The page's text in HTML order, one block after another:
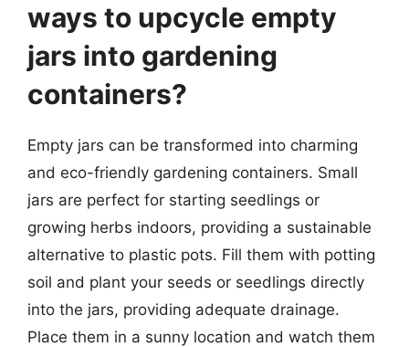
ways to upcycle empty
jars into gardening
containers?
Empty jars can be transformed into charming
and eco-friendly gardening containers. Small
jars are perfect for starting seedlings or
growing herbs indoors, providing a sustainable
alternative to plastic pots. Fill them with potting
soil and plant your seeds or seedlings directly
into the jars, providing adequate drainage.
Place them in a sunny location and watch them